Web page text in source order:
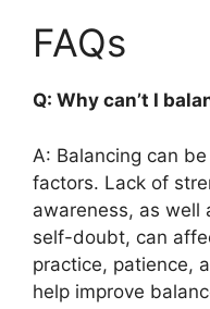
FAQs
Q: Why can’t I
A: Balancing can
factors. Lack of
awareness, as well
self-doubt, can
practice, patience,
help improve